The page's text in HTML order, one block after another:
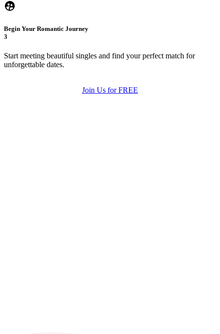
Begin Your Romantic Journey
3
Start meeting beautiful singles and find your perfect match for
unforgettable dates.
Join Us for FREE